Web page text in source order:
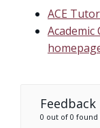
ACE
Academic
Feedback
0 out of 0